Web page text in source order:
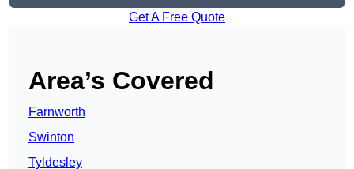
Get A Free Quote
Area’s Covered
Farnworth
Swinton
Tyldesley